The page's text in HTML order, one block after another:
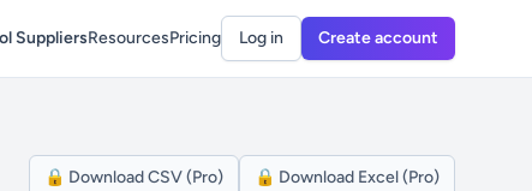
SuppliersResourcesPricing Log in Create account
🔒 Download CSV (Pro) 🔒 Download Excel (Pro)